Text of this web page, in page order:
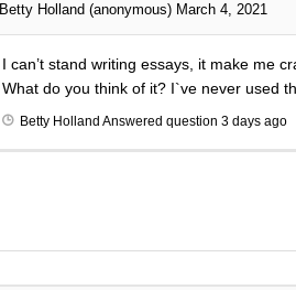
Betty Holland (anonymous) March 4, 2021
I can’t stand writing essays, it make me
What do you think of it? I`ve never used
Betty Holland Answered question 3 days ago